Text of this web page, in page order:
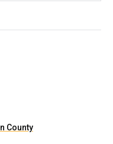
County